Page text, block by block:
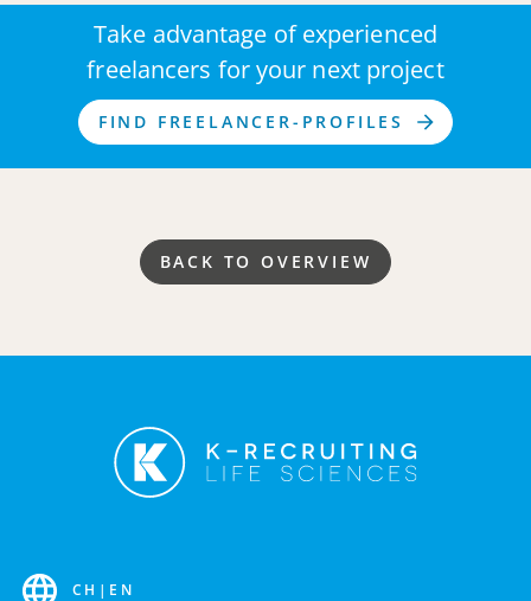
Take advantage of experienced
freelancers for your next project
FIND FREELANCER-PROFILES
BACK TO OVERVIEW
CH | EN